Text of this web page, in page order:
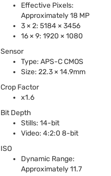
Effective Pixels:
Approximately 18 MP
3 × 2: 5184 × 3456
16 × 9: 1920 × 1080
Sensor
Type: APS-CCMOS
Size: 22.3 × 14.9mm
Crop Factor
x1.6
Bit Depth
Stills: 14-bit
Video: 4:2:0 8-bit
ISO
Dynamic Range:
Approximately 11.7